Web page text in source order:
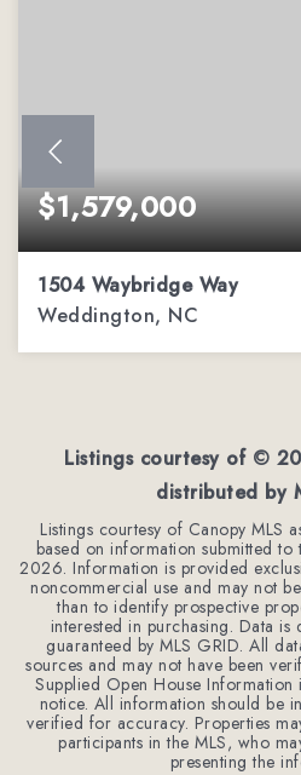
$1,579,000
1504 Waybridge Way
Weddington, NC
Listings courtesy of ©
distributed by
Listings courtesy of Canopy MLS
based on information submitted
2026. Information is provided
noncommercial use and may not
than to identify prospective
interested in purchasing. Data is
guaranteed by MLS GRID. All
sources and may not have been
Supplied Open House
notice. All information should be
verified for accuracy. Properties
participants in the MLS, who
presenting the